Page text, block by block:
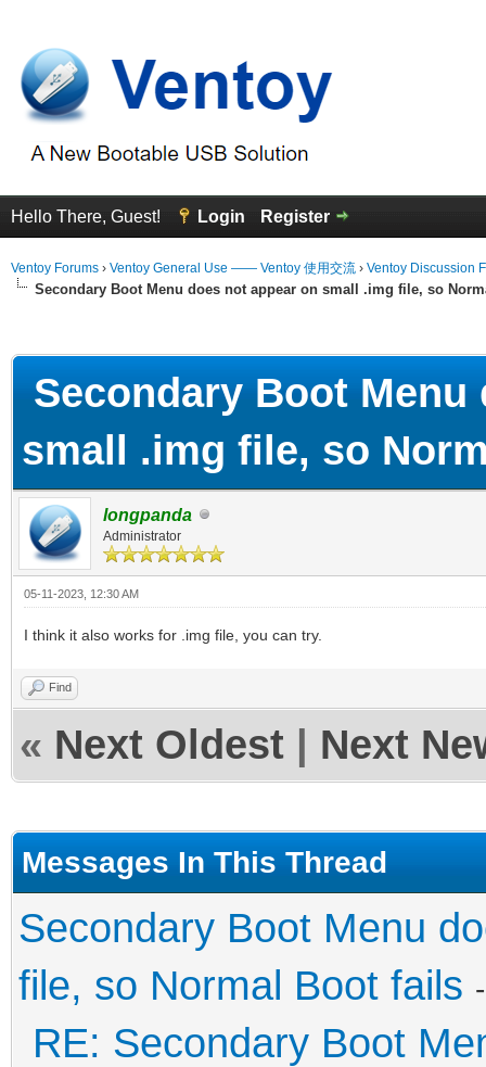
Hello There, Guest! Login Register
Ventoy Forums › Ventoy General Use —— Ventoy 使用交流 › Ventoy Discussion
Secondary Boot Menu does not appear on small .img file, so
Secondary Boot Menu
small .img file, so
longpanda
Administrator
05-11-2023, 12:30 AM
I think it also works for .img file, you can try.
Find
« Next Oldest Next
Messages In This Thread
Secondary Boot Menu
file, so Normal Boot fails
RE: Secondary Boot